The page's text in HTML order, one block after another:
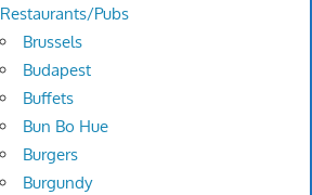
Restaurants/Pubs
Brussels
Budapest
Buffets
Bun Bo Hue
Burgers
Burgundy